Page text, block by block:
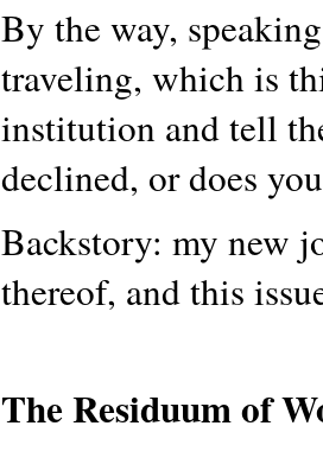
By the way,
traveling, which is
institution and tell
declined, or does
Backstory: my new
thereof, and this
The Residuum of